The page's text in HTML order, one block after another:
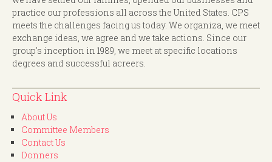
practice our professions all across the United States. CPS
meets the challenges facing us today. We organiza, we meet
exchange ideas, we agree and we take actions. Since our
group's inception in 1989, we meet at specific locations
degrees and successful acreers.
Quick Link
About Us
Committee Members
Contact Us
Donners